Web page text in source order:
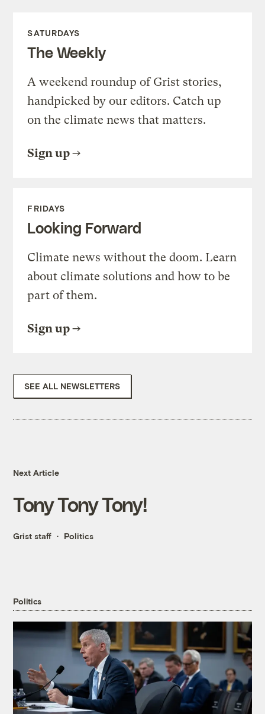
SATURDAYS
The Weekly
A weekend roundup of Grist stories,
handpicked by our editors. Catch up
on the climate news that matters.
Sign up
FRIDAYS
Looking Forward
Climate news without the doom. Learn
about climate solutions and how to be
part of them.
Sign up
SEE ALL NEWSLETTERS
Next Article
Tony Tony Tony!
Grist staff Politics
Politics